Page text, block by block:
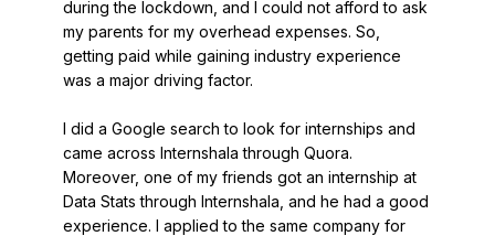
during the lockdown, and I could not afford to ask
my parents for my overhead expenses. So,
getting paid while gaining industry experience
was a major driving factor.
I did a Google search to look for internships and
came across Internshala through Quora.
Moreover, one of my friends got an internship at
Data Stats through Internshala, and he had a good
experience. I applied to the same company for